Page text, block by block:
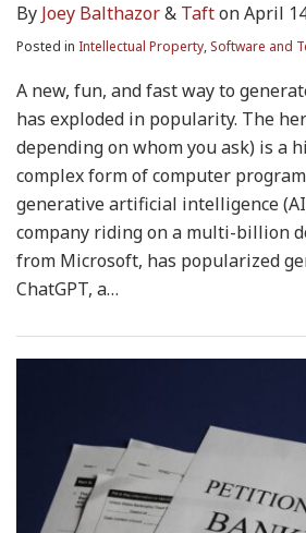
By Joey Balthazor& TaftonApril
Posted in Intellectual Property, Software and
A new, fun, and fast way to
has exploded in popularity. The
depending on whom you ask) is a
complex form of computer
generative artificial intelligence
company riding on a multi-billion
from Microsoft, has popularized
ChatGPT, a…